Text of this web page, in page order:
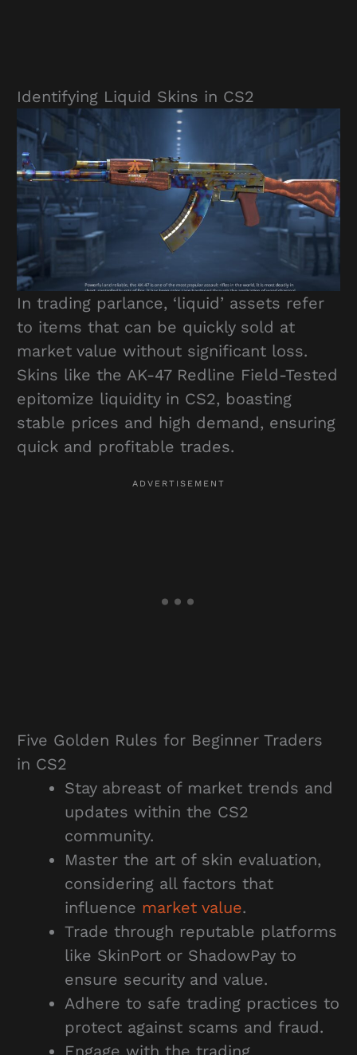
Identifying Liquid Skins in CS2
In trading parlance, ‘liquid’ assets refer
to items that can be quickly sold at
market value without significant loss.
Skins like the AK-47 Redline Field-Tested
epitomize liquidity in CS2, boasting
stable prices and high demand, ensuring
quick and profitable trades.
Five Golden Rules for Beginner Traders
in CS2
Stay abreast of market trends and
updates within the CS2
community.
Master the art of skin evaluation,
considering all factors that
influence market value.
Trade through reputable platforms
like SkinPort or ShadowPay to
ensure security and value.
Adhere to safe trading practices to
protect against scams and fraud.
Engage with the trading